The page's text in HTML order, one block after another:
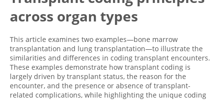
Hospital outpatient
ICD-10-PCS
Management
News
Physician practice
Webinars
Become a Coder
Advisory Board
CE Credit Information
Coding Advisory Services
Sponsorship Opportunities
across organ types
This article examines two examples—bone marrow
transplantation and lung transplantation—to illustrate the
similarities and differences in coding transplant encounters.
These examples demonstrate how transplant coding is
largely driven by transplant status, the reason for the
encounter, and the presence or absence of transplant-
related complications, while highlighting the unique coding